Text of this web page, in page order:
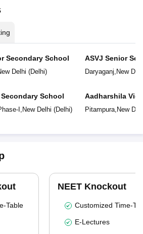
Secondary School
Delhi (Delhi)
School
I New Delhi (Delhi)
ASVJ Senior
Daryaganj New
Aadharshila
Pitampura, New
Table
NEET Knockout
Customized Time-
E-Lectures